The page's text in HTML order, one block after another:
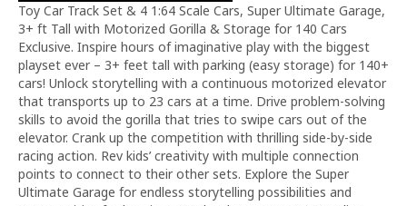
Toy Car Track Set & 4 1:64 Scale Cars, Super Ultimate Garage,
3+ ft Tall with Motorized Gorilla & Storage for 140 Cars
Exclusive. Inspire hours of imaginative play with the biggest
playset ever – 3+ feet tall with parking (easy storage) for 140+
cars! Unlock storytelling with a continuous motorized elevator
that transports up to 23 cars at a time. Drive problem-solving
skills to avoid the gorilla that tries to swipe cars out of the
elevator. Crank up the competition with thrilling side-by-side
racing action. Rev kids’ creativity with multiple connection
points to connect to their other sets. Explore the Super
Ultimate Garage for endless storytelling possibilities and